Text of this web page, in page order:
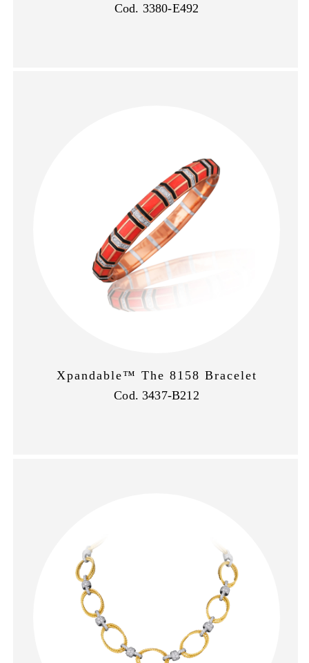
Cod. 3380-E492
Xpandable™ The 8158 Bracelet
Cod. 3437-B212